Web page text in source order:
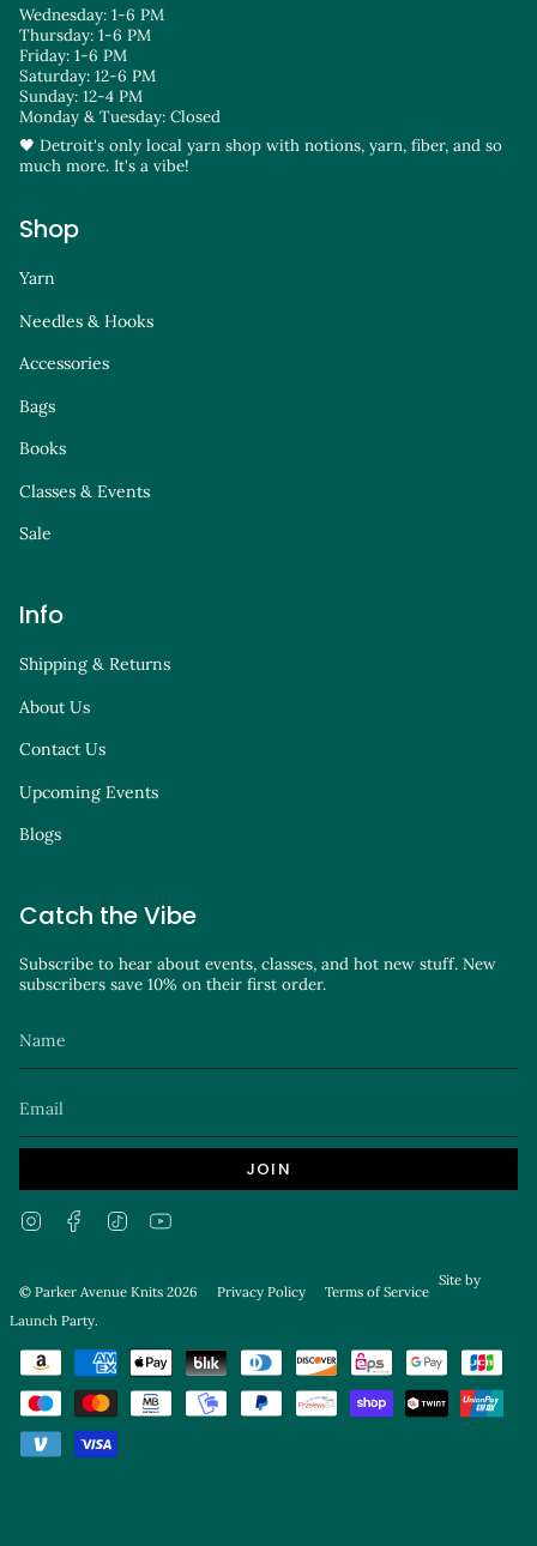
Wednesday: 1-6 PM
Thursday: 1-6 PM
Friday: 1-6 PM
Saturday: 12-6 PM
Sunday: 12-4 PM
Monday & Tuesday: Closed
🖤 Detroit's only local yarn shop with notions, yarn, fiber, and so
much more. It's a vibe!
Shop
Yarn
Needles & Hooks
Accessories
Bags
Books
Classes & Events
Sale
Info
Shipping & Returns
About Us
Contact Us
Upcoming Events
Blogs
Catch the Vibe
Subscribe to hear about events, classes, and hot new stuff. New
subscribers save 10% on their first order.
JOIN
InstagramFacebookTikTok
© Parker Avenue Knits 2026 Privacy Policy Terms of Service
Site by
Launch Party.